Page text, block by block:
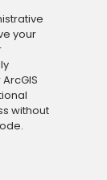
your
without